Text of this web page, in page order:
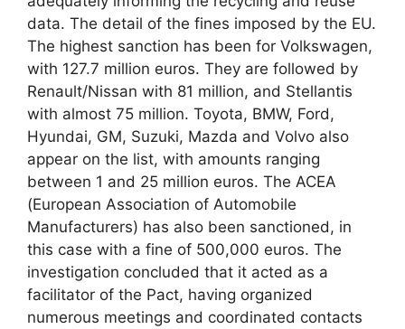
data. The detail of the fines imposed by the EU.
The highest sanction has been for Volkswagen,
with 127.7 million euros. They are followed by
Renault/Nissan with 81 million, and Stellantis
with almost 75 million. Toyota, BMW, Ford,
Hyundai, GM, Suzuki, Mazda and Volvo also
appear on the list, with amounts ranging
between 1 and 25 million euros. The ACEA
(European Association of Automobile
Manufacturers) has also been sanctioned, in
this case with a fine of 500,000 euros. The
investigation concluded that it acted as a
facilitator of the Pact, having organized
numerous meetings and coordinated contacts